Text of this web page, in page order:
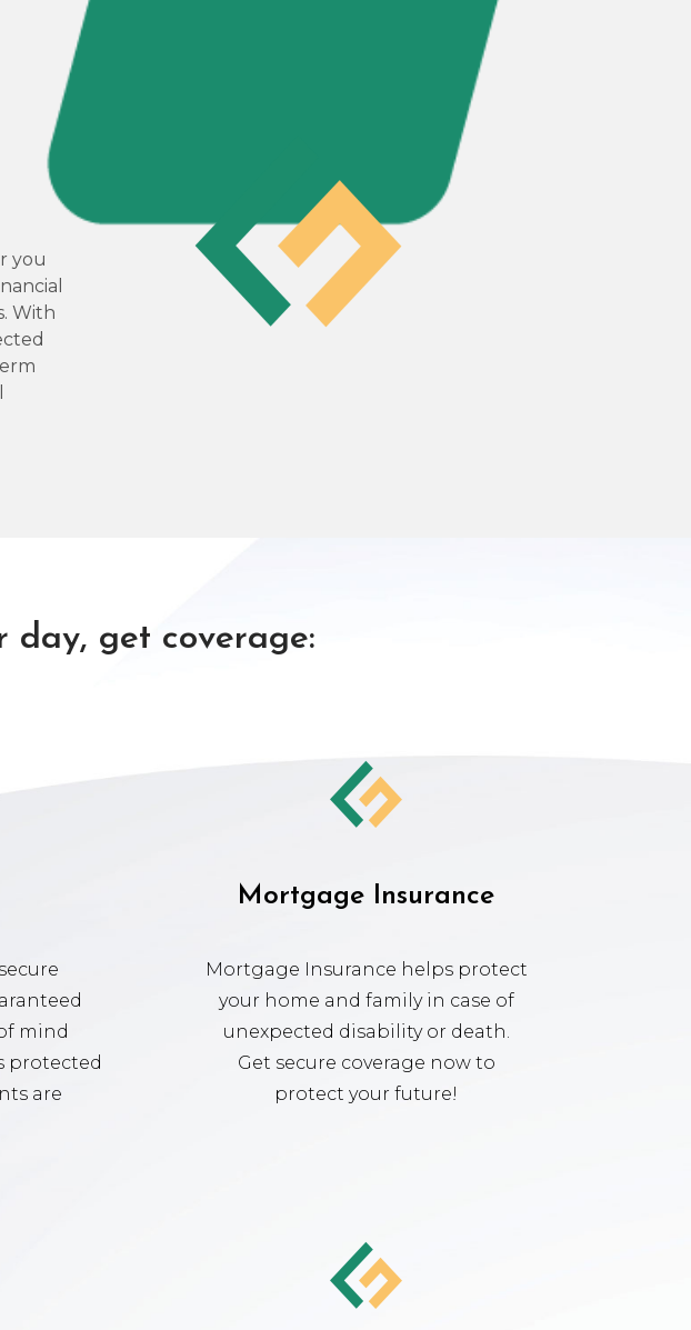
you
With
day, get coverage:
mind
protected
are
Mortgage Insurance
Mortgage Insurance helps protect
your home and family in case of
unexpected disability or death.
Get secure coverage now to
protect your future!